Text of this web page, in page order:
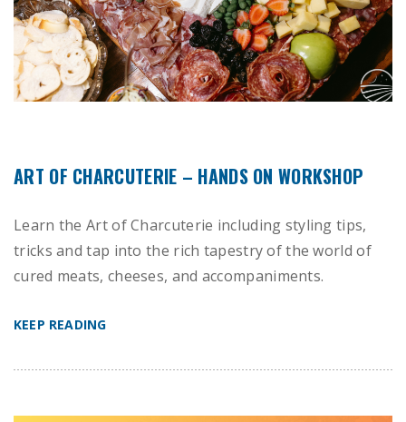
ART OF CHARCUTERIE – HANDS ON WORKSHOP
Learn the Art of Charcuterie including styling tips,
tricks and tap into the rich tapestry of the world of
cured meats, cheeses, and accompaniments.
KEEP READING